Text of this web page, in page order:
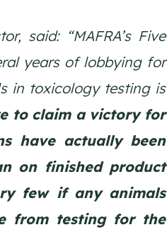
said: “MAFRA’s Five
years of lobbying for
in toxicology testing is
to claim a victory for
have actually been
on finished product
few if any animals
from testing for the